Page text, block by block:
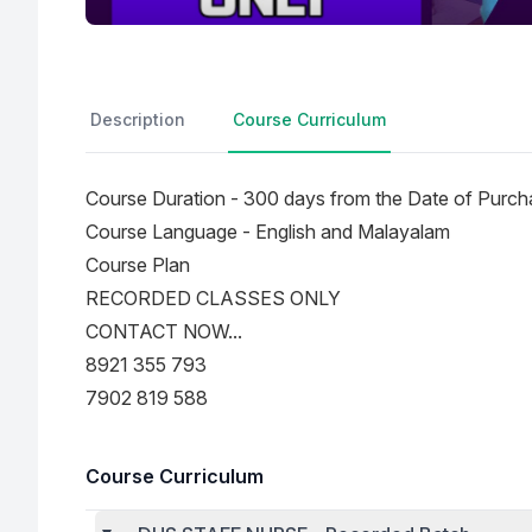
Description Course Curriculum
Course Duration - 300 days from the Date of
Course Language - English and Malayalam
Course Plan
RECORDED CLASSES ONLY
CONTACT NOW...
8921 355 793
7902 819 588
Course Curriculum